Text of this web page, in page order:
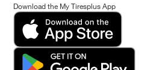
Download the My Tiresplus App